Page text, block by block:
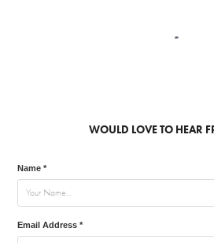
WOULD LOVE TO HEAR
Name *
Email Address *